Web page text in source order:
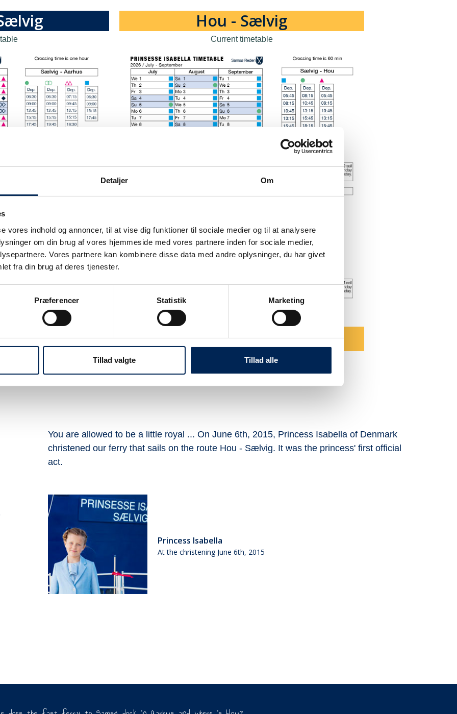
Detaljer Om
vores indhold og annoncer, til at vise dig funktioner til sociale medier og til at analysere
om din brug af vores hjemmeside med vores partnere inden for sociale medier,
Vores partnere kan kombinere disse data med andre oplysninger, du har givet
fra din brug af deres tjenester.
Præferencer Statistik Marketing
Tillad valgte Tillad alle
Hou - Sælvig
Current timetable
You are allowed to be a little royal ... On June 6th, 2015, Princess Isabella of Denmark
christened our ferry that sails on the route Hou - Sælvig. It was the princess' first official
act.
Princess Isabella
At the christening June 6th, 2015